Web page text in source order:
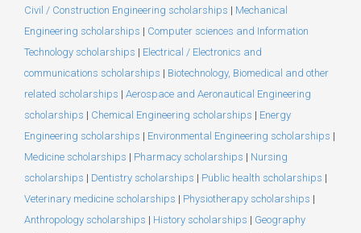
Civil / Construction Engineering scholarships | Mechanical
Engineering scholarships | Computer sciences and Information
Technology scholarships | Electrical / Electronics and
communications scholarships | Biotechnology, Biomedical and other
related scholarships | Aerospace and Aeronautical Engineering
scholarships | Chemical Engineering scholarships | Energy
Engineering scholarships | Environmental Engineering scholarships |
Medicine scholarships | Pharmacy scholarships | Nursing
scholarships | Dentistry scholarships | Public health scholarships |
Veterinary medicine scholarships | Physiotherapy scholarships |
Anthropology scholarships | History scholarships | Geography